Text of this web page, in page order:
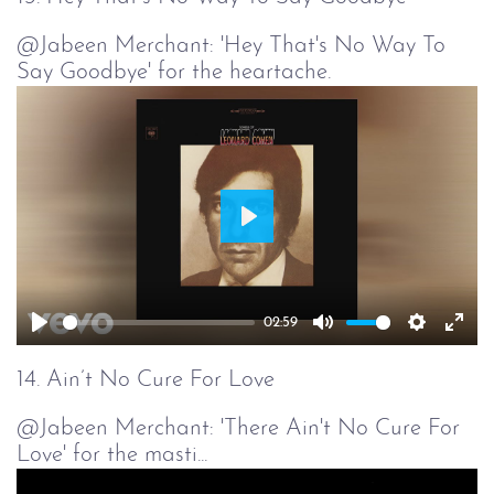
@Jabeen Merchant: 'Hey That's No Way To
Say Goodbye' for the heartache.
Play
02:59
Mute
Play
14. Ain’t No Cure For Love
@Jabeen Merchant: 'There Ain't No Cure For
Love' for the masti...